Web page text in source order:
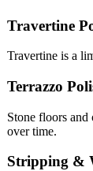
Travertine
Travertine is a
Terrazzo
Stone floors and
over time.
Stripping &